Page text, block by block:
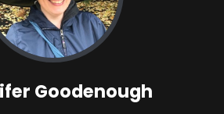
Goodenough